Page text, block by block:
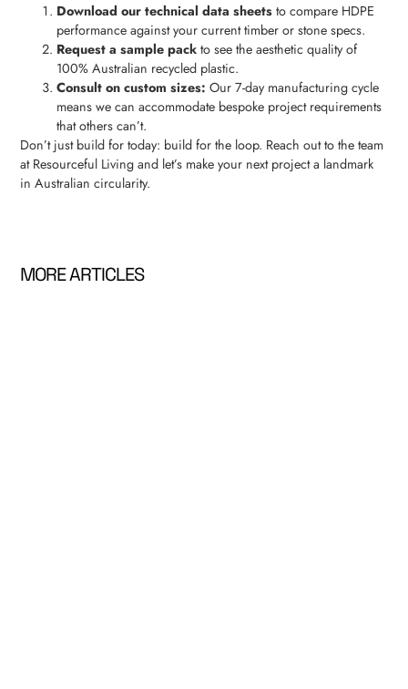
Download our technical data sheets to compare HDPE
performance against your current timber or stone specs.
Request a sample pack to see the aesthetic quality of
100% Australian recycled plastic.
Consult on custom sizes: Our 7-day manufacturing cycle
means we can accommodate bespoke project requirements
that others can’t.
Don’t just build for today: build for the loop. Reach out to the team
at Resourceful Living and let’s make your next project a landmark
in Australian circularity.
MORE ARTICLES